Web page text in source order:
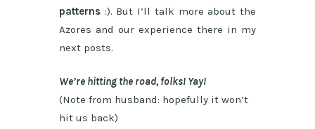
patterns :). But I’ll talk more about the
Azores and our experience there in my
next posts.
We’re hitting the road, folks! Yay!
(Note from husband: hopefully it won’t
hit us back)